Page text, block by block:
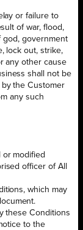
or failure to
of war, flood,
god, government
lock out, strike,
any other cause
shall not be
by the Customer
any such
or modified
officer of All
which may
these Conditions
to the